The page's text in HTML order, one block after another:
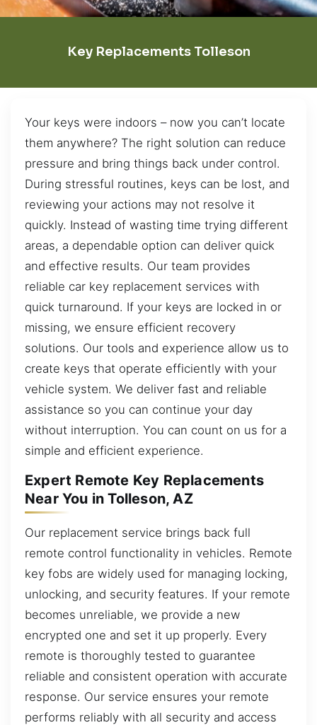
Key Replacements Tolleson
Your keys were indoors – now you can’t locate
them anywhere? The right solution can reduce
pressure and bring things back under control.
During stressful routines, keys can be lost, and
reviewing your actions may not resolve it
quickly. Instead of wasting time trying different
areas, a dependable option can deliver quick
and effective results. Our team provides
reliable car key replacement services with
quick turnaround. If your keys are locked in or
missing, we ensure efficient recovery
solutions. Our tools and experience allow us to
create keys that operate efficiently with your
vehicle system. We deliver fast and reliable
assistance so you can continue your day
without interruption. You can count on us for a
simple and efficient experience.
Expert Remote Key Replacements
Near You in Tolleson, AZ
Our replacement service brings back full
remote control functionality in vehicles. Remote
key fobs are widely used for managing locking,
unlocking, and security features. If your remote
becomes unreliable, we provide a new
encrypted one and set it up properly. Every
remote is thoroughly tested to guarantee
reliable and consistent operation with accurate
response. Our service ensures your remote
performs reliably with all security and access